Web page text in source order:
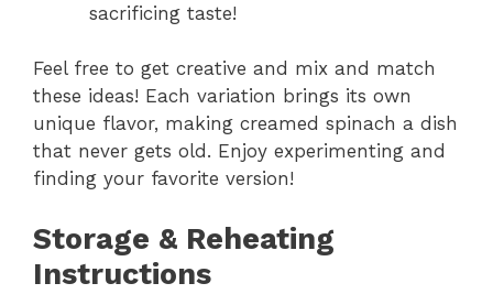
sacrificing taste!
Feel free to get creative and mix and match
these ideas! Each variation brings its own
unique flavor, making creamed spinach a dish
that never gets old. Enjoy experimenting and
finding your favorite version!
Storage & Reheating
Instructions